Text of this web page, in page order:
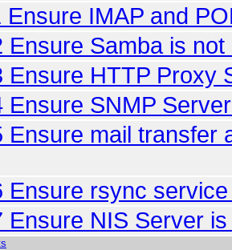
Ensure IMAP and
Ensure Samba is not
Ensure HTTP Proxy
Ensure SNMP
Ensure mail transfer
Ensure rsync
Ensure NIS Server